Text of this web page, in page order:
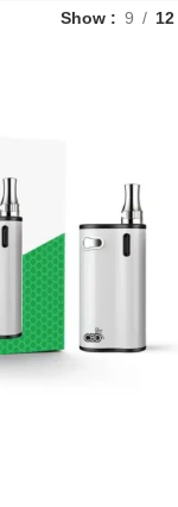
Show 9 12